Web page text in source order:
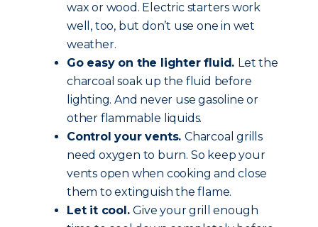
wax or wood. Electric starters work
well, too, but don’t use one in wet
weather.
Go easy on the lighter fluid. Let the
charcoal soak up the fluid before
lighting. And never use gasoline or
other flammable liquids.
Control your vents. Charcoal grills
need oxygen to burn. So keep your
vents open when cooking and close
them to extinguish the flame.
Let it cool.Give your grill enough